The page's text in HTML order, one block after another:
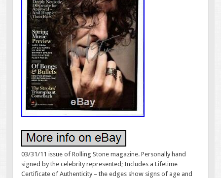
03/31/11 issue of Rolling Stone magazine. Personally hand
signed by the celebrity represented; Includes a Lifetime
Certificate of Authenticity – the edges show signs of age and